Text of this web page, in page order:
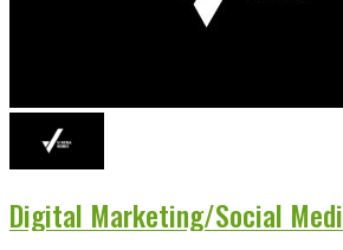
Digital Marketing/Social